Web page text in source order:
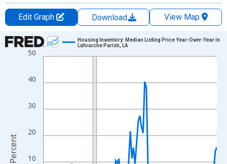
Edit Graph Download
View Map
Chart
Line chart with 109 data points.
The chart has 1 X axis displaying xAxis. Data ranges from
The chart has 2 Y axes displaying Percent and yAxisRight.
10
20
30
40
50
Housing Inventory: Median Listing Price Year-Over-Year in
Lafourche Parish, LA
Percent